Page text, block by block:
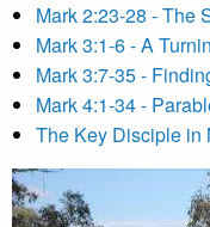
Mark 2:23-28 - The
Mark 3:1-6 - A
Mark 3:7-35 -
Mark 4:1-34 -
The Key Disciple in